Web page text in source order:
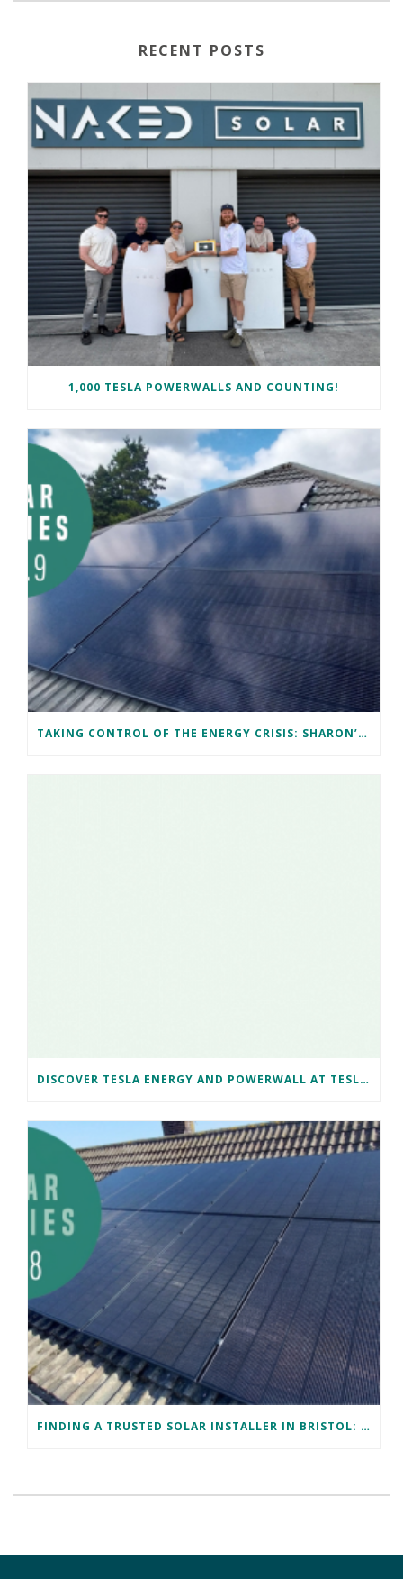
RECENT POSTS
1,000 TESLA POWERWALLS AND COUNTING!
TAKING CONTROL OF THE ENERGY CRISIS: SHARON’S CARDIFF SOLAR JOURNEY
DISCOVER TESLA ENERGY AND POWERWALL AT TESLA BRISTOL WITH NAKED SOLAR
FINDING A TRUSTED SOLAR INSTALLER IN BRISTOL: DAVID’S SUCCESS STORY